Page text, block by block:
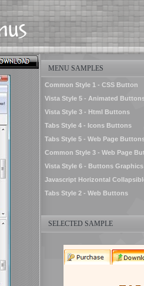
MENU SAMPLES
Common Style 1 - CSS Button
Vista Style 5 - Animated
Vista Style 3 - Html Buttons
Tabs Style 4 - Icons Buttons
Tabs Style 5 - Web Page
Common Style 3 - Web Page
Vista Style 6 - Buttons Graphics
Javascript Horizontal
Tabs Style 2 - Web Buttons
SELECTED SAMPLE